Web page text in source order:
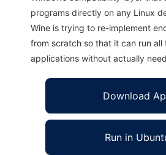
programs directly on any Linux
Wine is trying to re-implement
from scratch so that it can run all
applications without actually
Download
Run in